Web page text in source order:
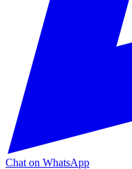
Chat on WhatsApp